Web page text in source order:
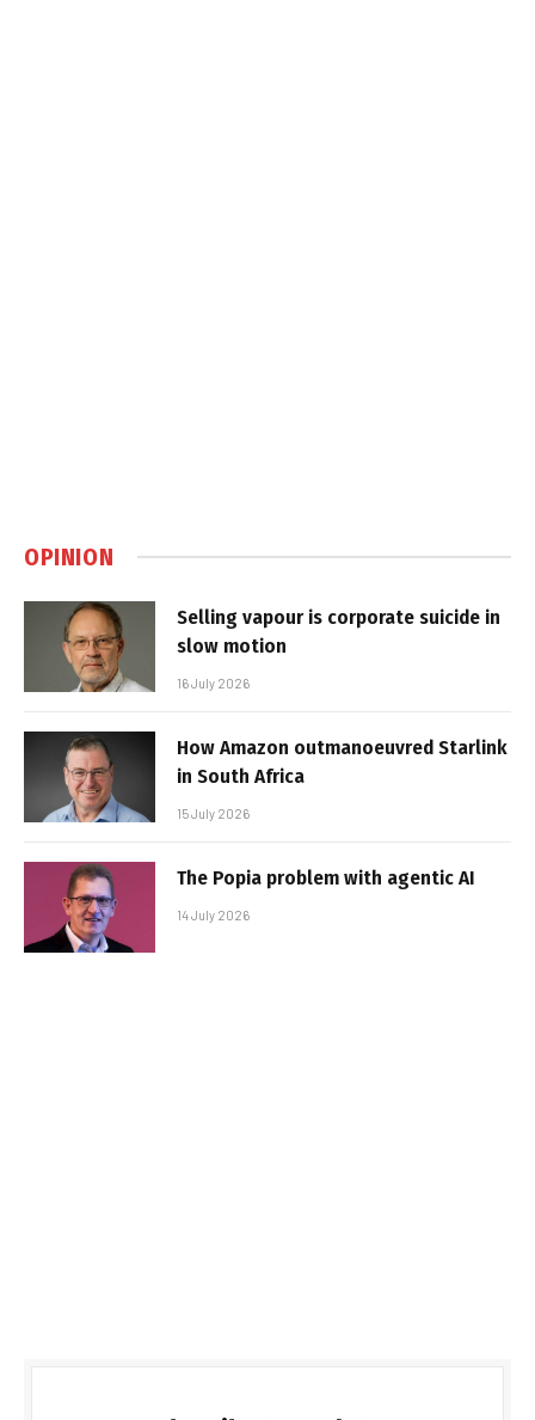
OPINION
Selling vapour is corporate suicide in
slow motion
16 July 2026
How Amazon outmanoeuvred Starlink
in South Africa
15 July 2026
The Popia problem with agentic AI
14 July 2026